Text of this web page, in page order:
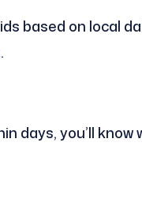
based on local
days, you’ll know